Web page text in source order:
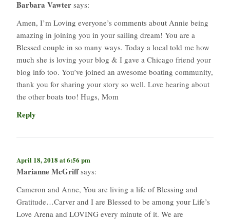
Barbara Vawter says:
Amen, I’m Loving everyone’s comments about Annie being
amazing in joining you in your sailing dream! You are a
Blessed couple in so many ways. Today a local told me how
much she is loving your blog & I gave a Chicago friend your
blog info too. You’ve joined an awesome boating community,
thank you for sharing your story so well. Love hearing about
the other boats too! Hugs, Mom
Reply
April 18, 2018 at 6:56 pm
Marianne McGriff says:
Cameron and Anne, You are living a life of Blessing and
Gratitude…Carver and I are Blessed to be among your Life’s
Love Arena and LOVING every minute of it. We are